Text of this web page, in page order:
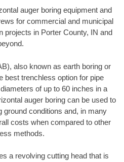
auger boring equipment and
for commercial and municipal
projects in Porter County, IN and
also known as earth boring or
best trenchless option for pipe
of up to 60 inches in a
auger boring can be used to
ground conditions and, in many
costs when compared to other
methods.
a revolving cutting head that is